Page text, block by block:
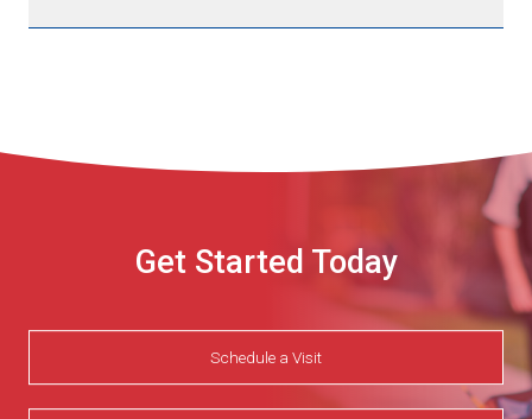
Get Started Today
Schedule a Visit